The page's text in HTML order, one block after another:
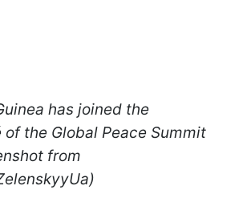
has joined the
of the Global Peace Summit
from